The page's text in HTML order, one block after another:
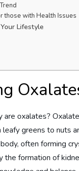
those with Health Issues
Lifestyle
oxalates?
greens to nuts
often forming
the formation of